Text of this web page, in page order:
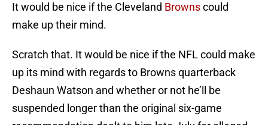
It would be nice if the Cleveland Brownscould
make up their mind.
Scratch that. It would be nice if the NFL could make
up its mind with regards to Browns quarterback
Deshaun Watson and whether or not he’ll be
suspended longer than the original six-game